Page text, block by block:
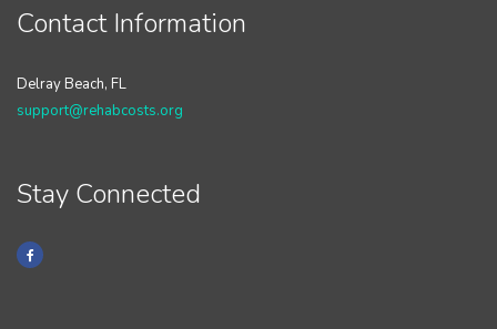
Contact Information
Delray Beach, FL
support@rehabcosts.org
Stay Connected